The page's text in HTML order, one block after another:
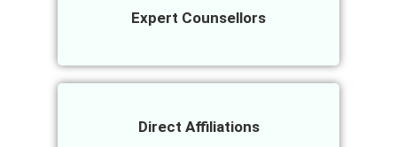
Expert Counsellors
Direct Affiliations